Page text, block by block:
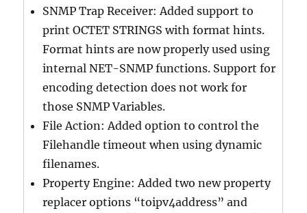
SNMP Trap Receiver: Added support to
print OCTET STRINGS with format hints.
Format hints are now properly used using
internal NET-SNMP functions. Support for
encoding detection does not work for
those SNMP Variables.
File Action: Added option to control the
Filehandle timeout when using dynamic
filenames.
Property Engine: Added two new property
replacer options “toipv4address” and